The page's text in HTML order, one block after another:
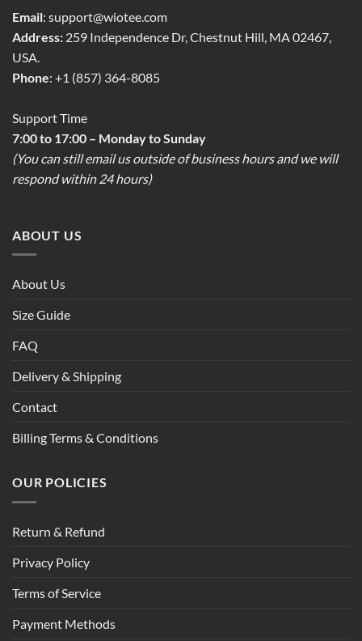
Email: support@wiotee.com
Address: 259 Independence Dr, Chestnut Hill, MA 02467,
USA.
Phone: +1 (857) 364-8085
Support Time
7:00 to 17:00 – Monday to Sunday
(You can still email us outside of business hours and we will
respond within 24 hours)
ABOUT US
About Us
Size Guide
FAQ
Delivery & Shipping
Contact
Billing Terms & Conditions
OUR POLICIES
Return & Refund
Privacy Policy
Terms of Service
Payment Methods